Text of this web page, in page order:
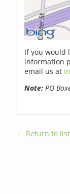
If you would
information
email us at
Note: PO
← Return to list